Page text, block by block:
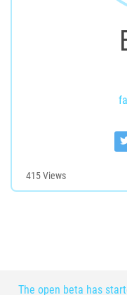
415Views
The open beta has